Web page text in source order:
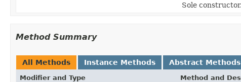
Sole constructor.
Method Summary
All Methods Instance Methods Abstract Methods
Modifier and Type Method and